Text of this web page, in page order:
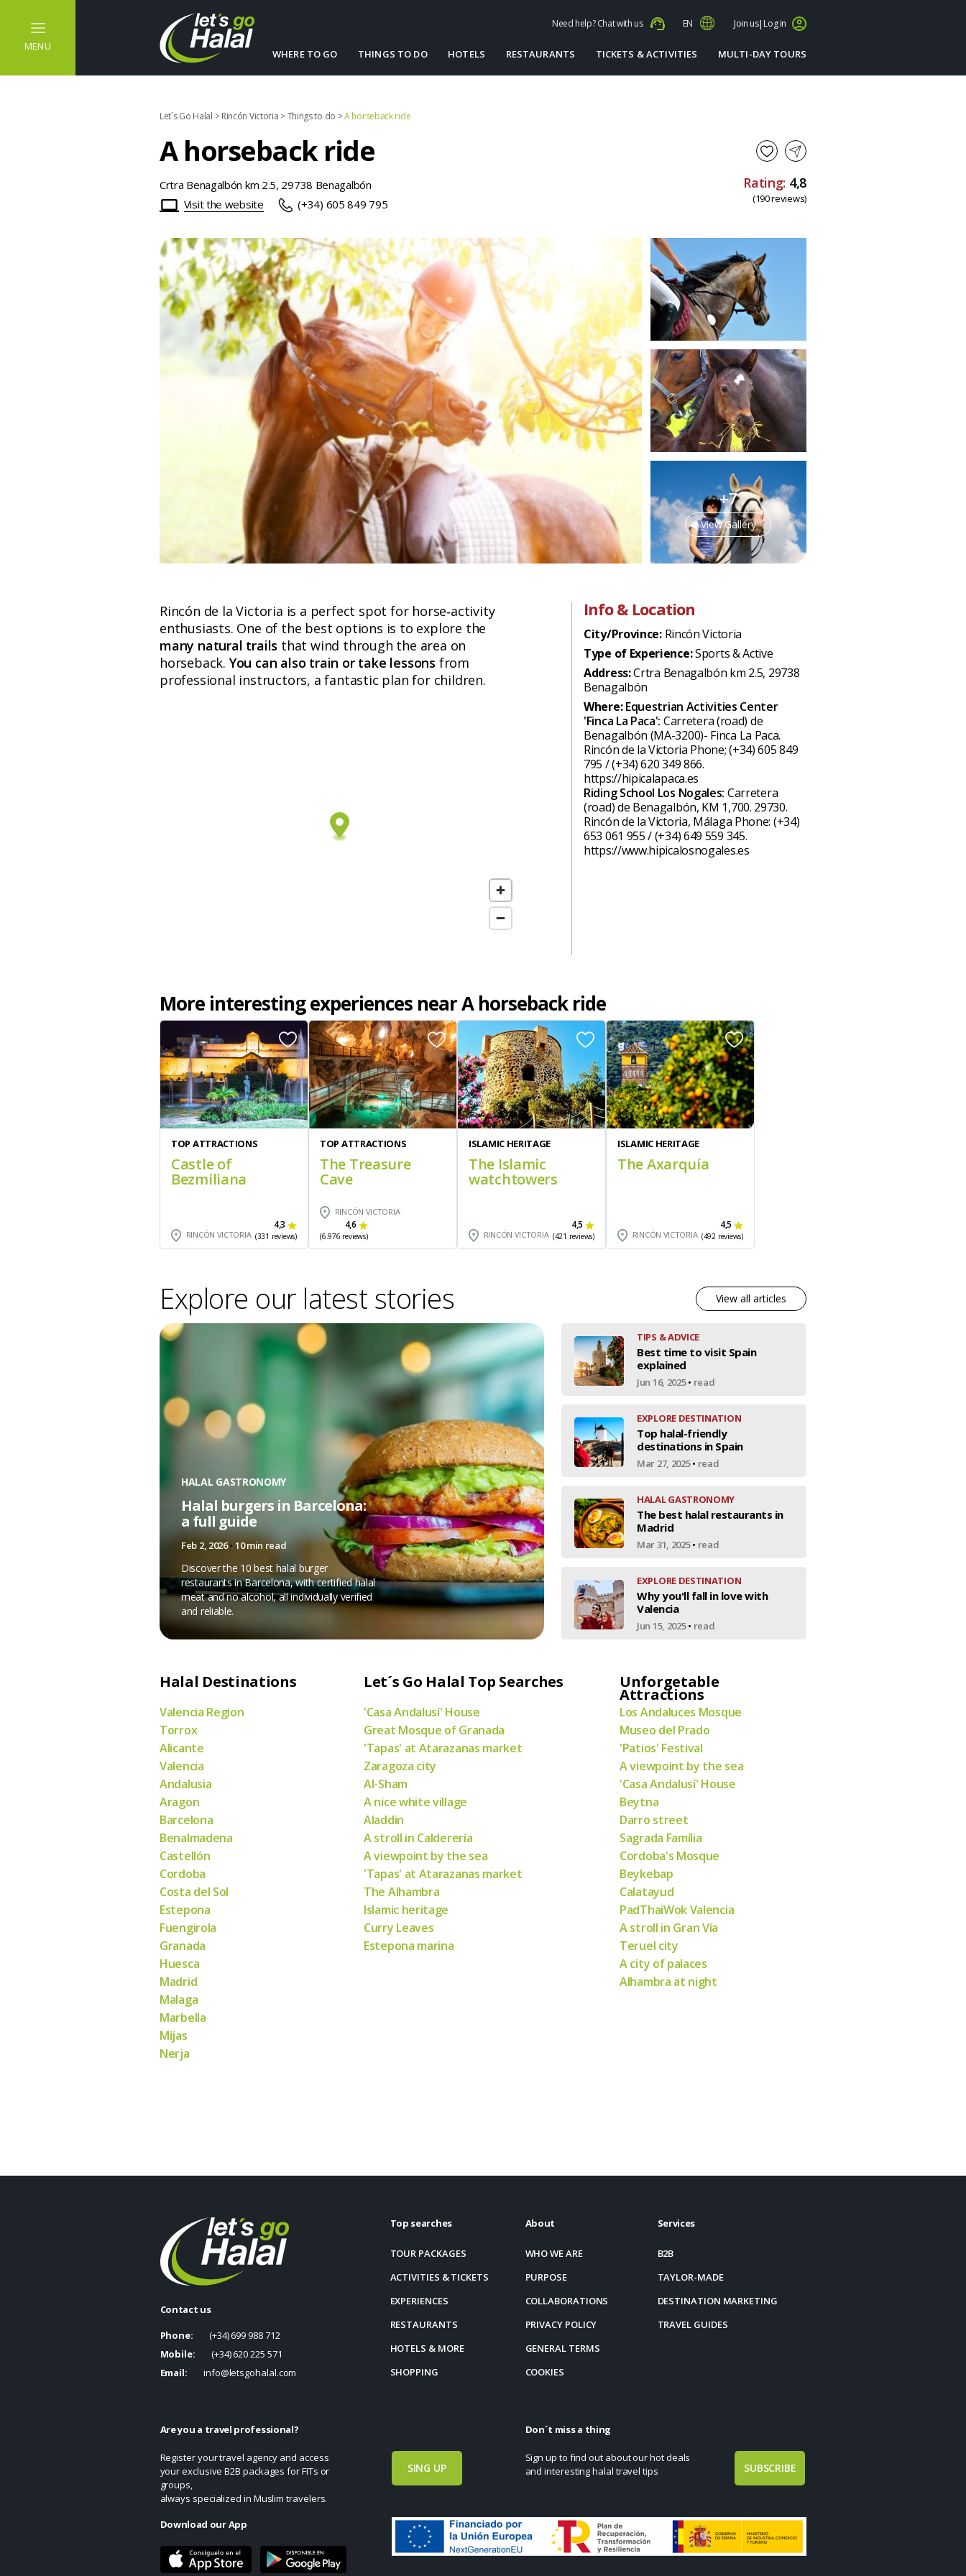
MENU
Need help? Chat with us EN Join us| Log in
WHERE TO GO THINGS TO DO HOTELS RESTAURANTS TICKETS & ACTIVITIES MULTI-DAY TOURS
Let´s Go Halal >Rincón Victoria >Things to do >A horseback ride
A horseback ride
Crtra Benagalbón km 2.5, 29738 Benagalbón
Visit the website
(+34) 605 849 795
Rating: 4,8
(190 reviews)
+7
View Gallery
Rincón de la Victoria is a perfect spot for horse‑activity
enthusiasts. One of the best options is to explore the
many natural trails that wind through the area on
horseback. You can also train or take lessons from
professional instructors, a fantastic plan for children.
Info & Location
City/Province: Rincón Victoria
Type of Experience:Sports & Active
Address:Crtra Benagalbón km 2.5, 29738
Benagalbón
Where:Equestrian Activities Center
'Finca La Paca': Carretera (road) de
Benagalbón (MA-3200)- Finca La Paca.
Rincón de la Victoria Phone; (+34) 605 849
795 / (+34) 620 349 866.
https://hipicalapaca.es
Riding School Los Nogales: Carretera
(road) de Benagalbón, KM 1,700. 29730.
Rincón de la Victoria, Málaga Phone: (+34)
653 061 955 / (+34) 649 559 345.
https://www.hipicalosnogales.es
More interesting experiences near A horseback ride
TOP ATTRACTIONS
Castle of
Bezmiliana
RINCÓN VICTORIA
4,3
(331 reviews)
TOP ATTRACTIONS
The Treasure
Cave
RINCÓN VICTORIA
4,6
(6.976 reviews)
ISLAMIC HERITAGE
The Islamic
watchtowers
RINCÓN VICTORIA
4,5
(421 reviews)
ISLAMIC HERITAGE
The Axarquía
RINCÓN VICTORIA
4,5
(492 reviews)
Explore our latest stories View all articles
HALAL GASTRONOMY
Halal burgers in Barcelona:
a full guide
Feb 2, 2026• 10 min read
Discover the 10 best halal burger
restaurants in Barcelona, with certified halal
meat and no alcohol, all individually verified
and reliable.
TIPS & ADVICE
Best time to visit Spain
explained
Jun 16, 2025• read
EXPLORE DESTINATION
Top halal-friendly
destinations in Spain
Mar 27, 2025• read
HALAL GASTRONOMY
The best halal restaurants in
Madrid
Mar 31, 2025• read
EXPLORE DESTINATION
Why you'll fall in love with
Valencia
Jun 15, 2025• read
Halal Destinations
Valencia Region
Torrox
Alicante
Valencia
Andalusia
Aragon
Barcelona
Benalmadena
Castellón
Cordoba
Costa del Sol
Estepona
Fuengirola
Granada
Huesca
Madrid
Malaga
Marbella
Mijas
Nerja
Let´s Go Halal Top Searches
'Casa Andalusí' House
Great Mosque of Granada
'Tapas' at Atarazanas market
Zaragoza city
Al-Sham
A nice white village
Aladdin
A stroll in Calderería
A viewpoint by the sea
'Tapas' at Atarazanas market
The Alhambra
Islamic heritage
Curry Leaves
Estepona marina
Unforgetable
Attractions
Los Andaluces Mosque
Museo del Prado
'Patios' Festival
A viewpoint by the sea
'Casa Andalusí' House
Beytna
Darro street
Sagrada Família
Cordoba's Mosque
Beykebap
Calatayud
PadThaiWok Valencia
A stroll in Gran Vía
Teruel city
A city of palaces
Alhambra at night
Contact us
Phone:
(+34) 699 988 712
Mobile:
(+34) 620 225 571
Email:
info@letsgohalal.com
Top searches
TOUR PACKAGES
ACTIVITIES & TICKETS
EXPERIENCES
RESTAURANTS
HOTELS & MORE
SHOPPING
About
WHO WE ARE
PURPOSE
COLLABORATIONS
PRIVACY POLICY
GENERAL TERMS
COOKIES
Services
B2B
TAYLOR-MADE
DESTINATION MARKETING
TRAVEL GUIDES
Are you a travel professional?
Register your travel agency and access
your exclusive B2B packages for FITs or
groups,
always specialized in Muslim travelers.
SING UP
Don´t miss a thing
Sign up to find out about our hot deals
and interesting halal travel tips
SUBSCRIBE
Download our App